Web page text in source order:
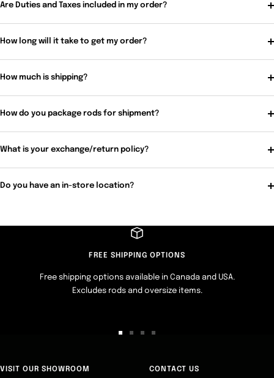
Are Duties and Taxes included in my order?
How long will it take to get my order?
How much is shipping?
How do you package rods for shipment?
What is your exchange/return policy?
Do you have an in-store location?
FREE SHIPPING OPTIONS
Free shipping options available in Canada and USA.
Excludes rods and oversize items.
slideslide
VISIT OUR SHOWROOM CONTACT US